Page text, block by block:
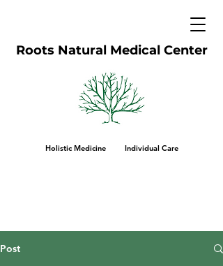
Roots Natural Medical Center
Holistic Medicine Individual Care
Post